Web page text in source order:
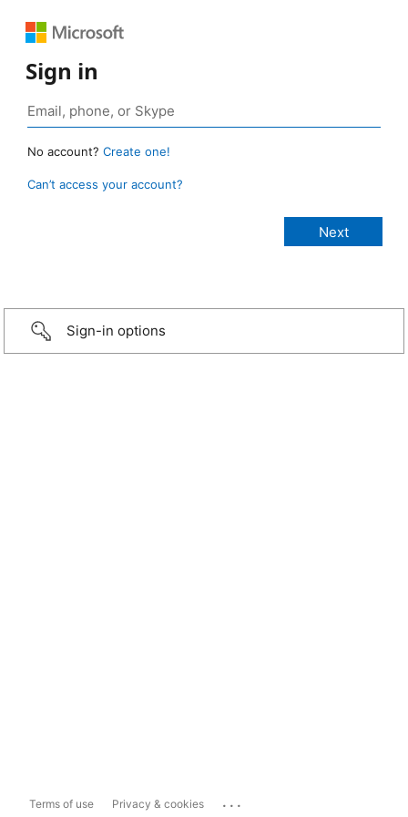
Sign in
No account? Create one!
Can’t access your account?
Sign-in options
Terms of use Privacy & cookies ...